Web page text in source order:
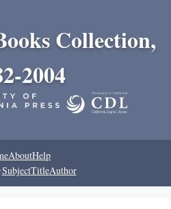
Collection,
2004
AboutHelp
SubjectTitleAuthor